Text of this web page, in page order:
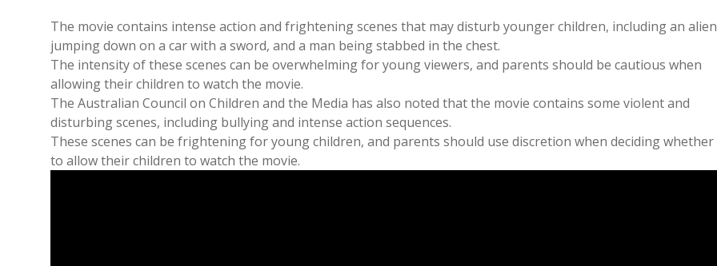
The movie contains intense action and frightening scenes that may disturb younger children, including an alien
jumping down on a car with a sword, and a man being stabbed in the chest.
The intensity of these scenes can be overwhelming for young viewers, and parents should be cautious when
allowing their children to watch the movie.
The Australian Council on Children and the Media has also noted that the movie contains some violent and
disturbing scenes, including bullying and intense action sequences.
These scenes can be frightening for young children, and parents should use discretion when deciding whether
to allow their children to watch the movie.